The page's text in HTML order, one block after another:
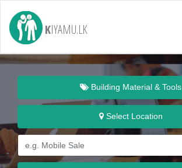
KIYAMU.LK
Building Material & Tools
Select Location